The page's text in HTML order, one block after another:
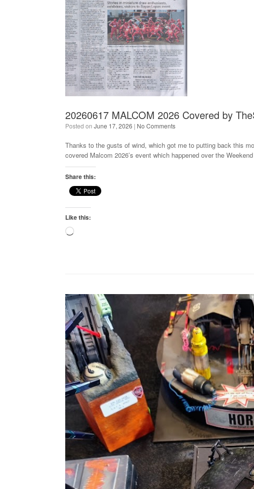
20260617 MALCOM 2026 Covered by
Posted on June 17, 2026 | No Comments
Thanks to the gusts of wind, which got me to putting back this
covered Malcom 2026’s event which happened over the
Share this:
Like this:
Loading…